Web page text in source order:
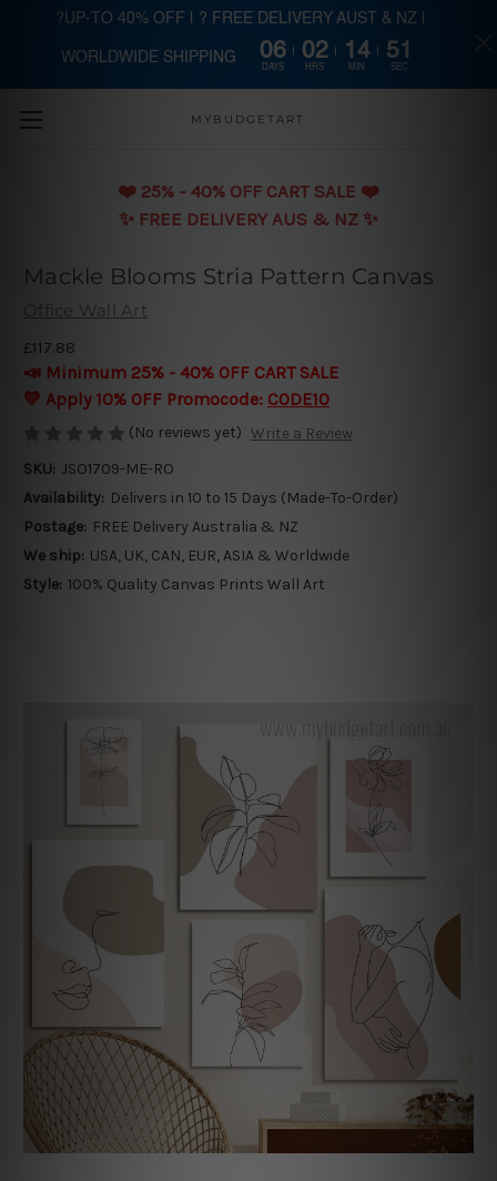
Skip to main content
MYBUDGETART
❤️️ 25% - 40% OFF CART SALE ❤️️
✨ FREE DELIVERY AUS & NZ ✨
Mackle Blooms Stria Pattern Canvas
Office Wall Art
£117.88
📣 Minimum 25% - 40% OFF CART SALE
💛 Apply 10% OFF Promocode: CODE10
(No reviews yet) Write a Review
SKU: JSO1709-ME-RO
Availability: Delivers in 10 to 15 Days (Made-To-Order)
Postage: FREE Delivery Australia & NZ
We ship: USA, UK, CAN, EUR, ASIA & Worldwide
Style: 100% Quality Canvas Prints Wall Art
?UP-TO 40% OFF | ? FREE DELIVERY AUST & NZ |
WORLDWIDE SHIPPING 06
DAYS
02
HRS
14
MIN
51
SEC